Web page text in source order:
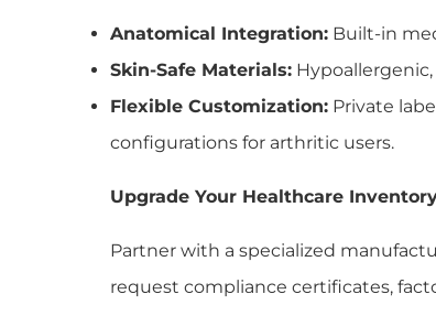
Anatomical Integration: Built-in
Skin-Safe Materials:
Flexible Customization: Private
configurations for arthritic users.
Upgrade Your Healthcare
Partner with a specialized
request compliance certificates,